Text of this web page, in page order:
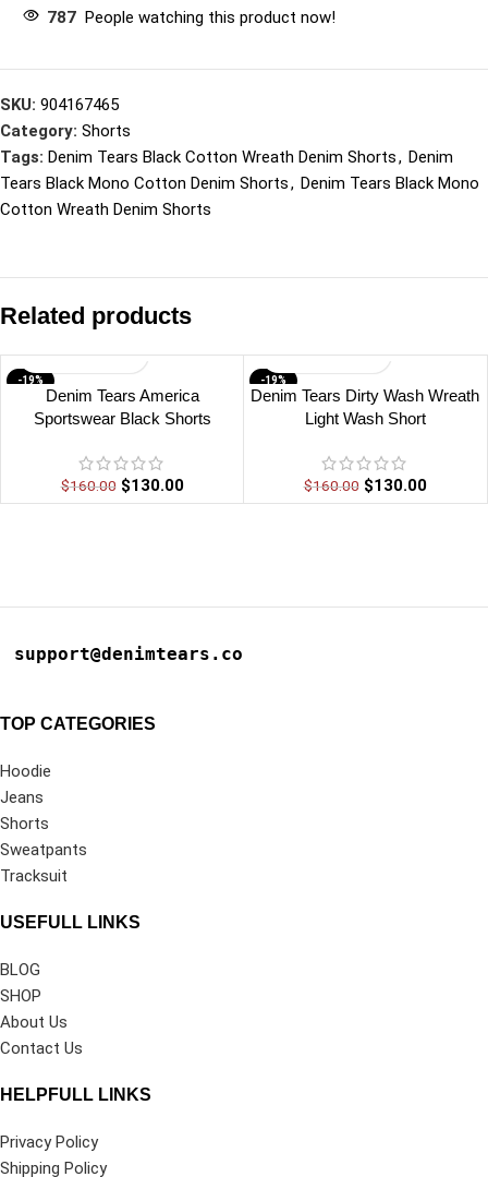
787 People watching this product now!
SKU: 904167465
Category: Shorts
Tags: Denim Tears Black Cotton Wreath Denim Shorts, Denim
Tears Black Mono Cotton Denim Shorts, Denim Tears Black Mono
Cotton Wreath Denim Shorts
Related products
-19%
Denim Tears America
Sportswear Black Shorts
$160.00 $130.00
-19%
Denim Tears Dirty Wash Wreath
Light Wash Short
$160.00 $130.00
support@denimtears.co
TOP CATEGORIES
Hoodie
Jeans
Shorts
Sweatpants
Tracksuit
USEFULL LINKS
BLOG
SHOP
About Us
Contact Us
HELPFULL LINKS
Privacy Policy
Shipping Policy